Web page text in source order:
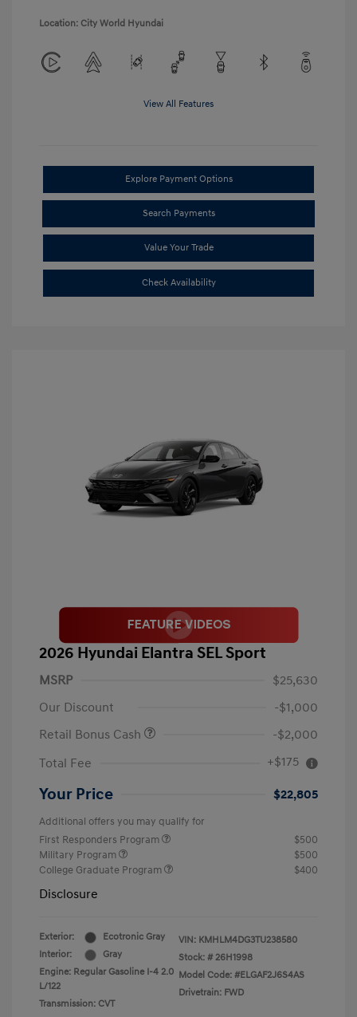
Location: City World Hyundai
View All Features
Explore Payment Options
Search Payments
Value Your Trade
Check Availability
2026 Hyundai Elantra SEL Sport
MSRP
$25,630
Our Discount
-$1,000
Retail Bonus Cash
-$2,000
Total Fee
+$175
Your Price $22,805
Additional offers you may qualify for
First Responders Program
$500
Military Program
$500
College Graduate Program
$400
Disclosure
Exterior:
Ecotronic Gray
Interior:
Gray
Engine: Regular Gasoline I-4 2.0
L/122
Transmission: CVT
VIN: KMHLM4DG3TU238580
Stock: # 26H1998
Model Code: #ELGAF2J6S4AS
Drivetrain: FWD